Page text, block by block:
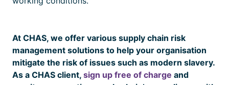
At CHAS, we offer various supply chain risk
management solutions to help your organisation
mitigate the risk of issues such as modern slavery.
As a CHAS client, sign up free of charge and